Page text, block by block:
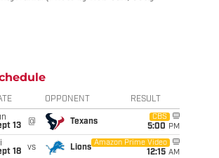
OPPONENT RESULT
13
@ Texans
CBS
5:00 PM
18
vs Lions
Amazon Prime Video
12:15 AM